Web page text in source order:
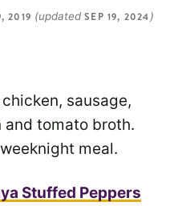
2019 (updatedSEP 19, 2024)
sausage,
and tomato broth.
meal.
Stuffed Peppers